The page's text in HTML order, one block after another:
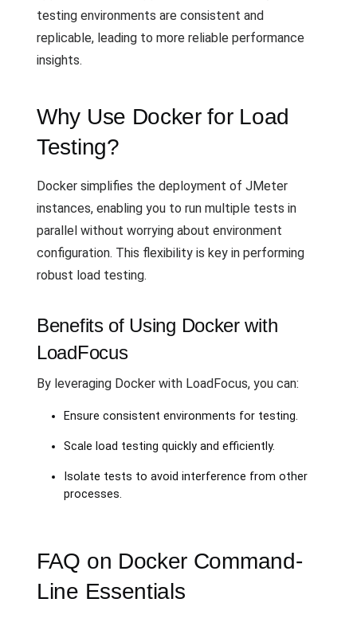
testing environments are consistent and
replicable, leading to more reliable performance
insights.
Why Use Docker for Load
Testing?
Docker simplifies the deployment of JMeter
instances, enabling you to run multiple tests in
parallel without worrying about environment
configuration. This flexibility is key in performing
robust load testing.
Benefits of Using Docker with
LoadFocus
By leveraging Docker with LoadFocus, you can:
Ensure consistent environments for testing.
Scale load testing quickly and efficiently.
Isolate tests to avoid interference from other
processes.
FAQ on Docker Command-
Line Essentials